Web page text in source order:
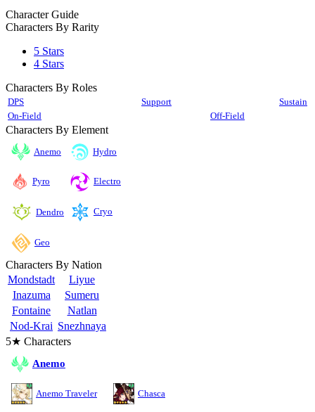
Character Guide
Characters By Rarity
5 Stars
4 Stars
Characters By Roles
DPS Support
Sustain
On-Field
Off-Field
Characters By Element
Anemo Hydro
Pyro Electro
Dendro Cryo
Geo
Characters By Nation
Mondstadt
Liyue
Inazuma
Sumeru
Fontaine
Natlan
Nod-Krai Snezhnaya
5★ Characters
Anemo
Anemo Traveler Chasca